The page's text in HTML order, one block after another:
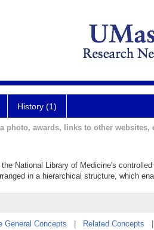
History (1)
photo, awards, links to other websites,
National Library of Medicine's
in a hierarchical structure, which
General Concepts Related Concepts